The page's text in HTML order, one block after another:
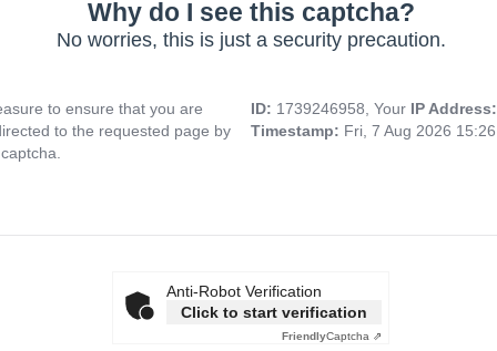
Why do I see this captcha?
No worries, this is just a security precaution.
to ensure that you are
to the requested page by
ID: 1739246958, Your IP
Timestamp: Fri, 7 Aug 2026
Anti-Robot Verification
Click to start verification
FriendlyCaptcha ⇗